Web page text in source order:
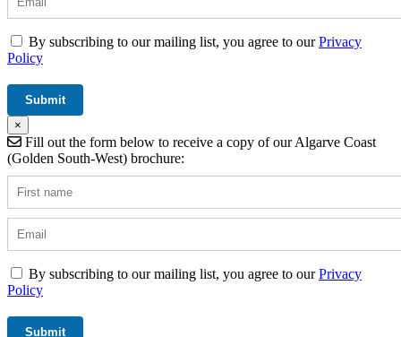
By subscribing to our mailing list, you agree to ourPrivacy
Policy
×
Fill out the form below to receive a copy of our Algarve Coast
(Golden South-West) brochure:
By subscribing to our mailing list, you agree to ourPrivacy
Policy